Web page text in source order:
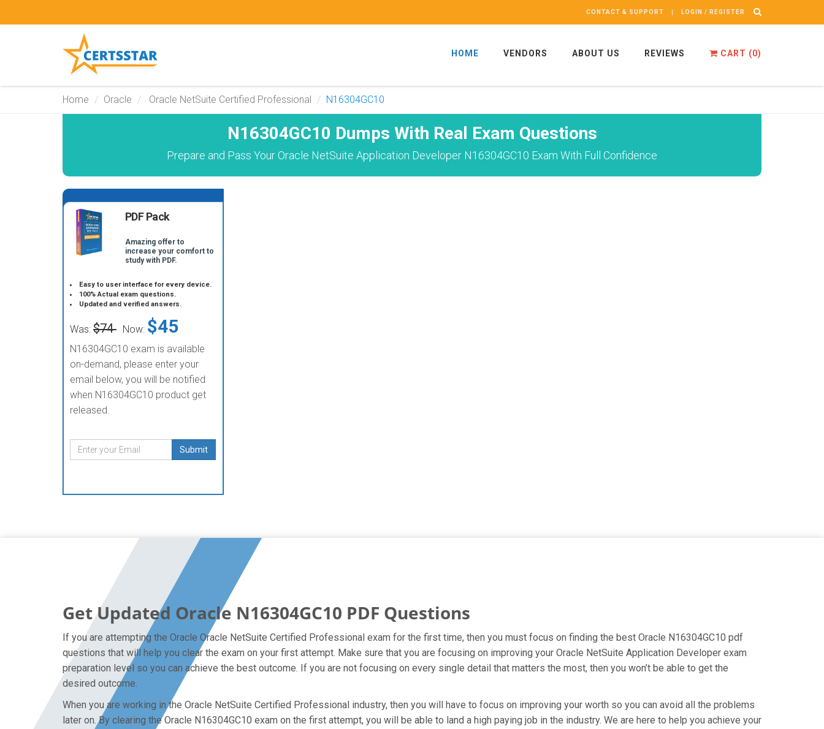
CONTACT & SUPPORT LOGIN / REGISTER
HOME VENDORS ABOUT US REVIEWS CART (0)
Home Oracle Oracle NetSuite Certified Professional N16304GC10
N16304GC10 Dumps With Real Exam Questions
Prepare and Pass Your Oracle NetSuite Application Developer N16304GC10 Exam With Full Confidence
PDF Pack
Amazing offer to
increase your comfort to
study with PDF.
Easy to user interface for every device.
100% Actual exam questions.
Updated and verified answers.
Was: $74 Now: $45
N16304GC10 exam is available
on-demand, please enter your
email below, you will be notified
when N16304GC10 product get
released.
Submit
Get Updated Oracle N16304GC10 PDF Questions
If you are attempting the Oracle Oracle NetSuite Certified Professional exam for the first time, then you must focus on finding the best Oracle N16304GC10 pdf
questions that will help you clear the exam on your first attempt. Make sure that you are focusing on improving your Oracle NetSuite Application Developer exam
preparation level so you can achieve the best outcome. If you are not focusing on every single detail that matters the most, then you won’t be able to get the
desired outcome.
When you are working in the Oracle NetSuite Certified Professional industry, then you will have to focus on improving your worth so you can avoid all the problems
later on. By clearing the Oracle N16304GC10 exam on the first attempt, you will be able to land a high paying job in the industry. We are here to help you achieve your